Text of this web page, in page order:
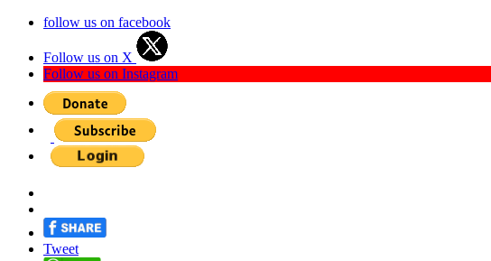
follow us on facebook
Follow us on X
Follow us on Instagram
Tweet